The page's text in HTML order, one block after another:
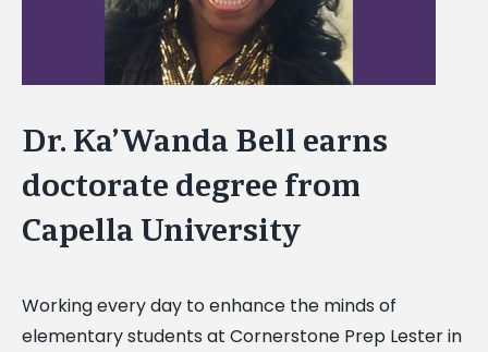
Dr. Ka’Wanda Bell earns
doctorate degree from
Capella University
Working every day to enhance the minds of
elementary students at Cornerstone Prep Lester in